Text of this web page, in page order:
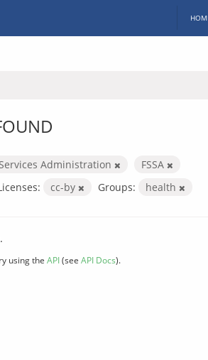
Administration
FSSA
cc-by Groups: health
using the API(see API Docs).